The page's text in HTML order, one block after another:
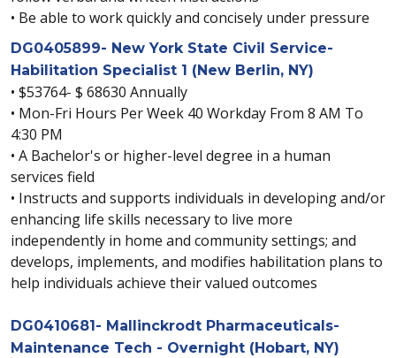
• Be able to work quickly and concisely under pressure
DG0405899- New York State Civil Service-
Habilitation Specialist 1 (New Berlin, NY)
• $53764- $ 68630 Annually
• Mon-Fri Hours Per Week 40 Workday From 8 AM To
4:30 PM
• A Bachelor's or higher-level degree in a human
services field
• Instructs and supports individuals in developing and/or
enhancing life skills necessary to live more
independently in home and community settings; and
develops, implements, and modifies habilitation plans to
help individuals achieve their valued outcomes
DG0410681- Mallinckrodt Pharmaceuticals-
Maintenance Tech - Overnight (Hobart, NY)